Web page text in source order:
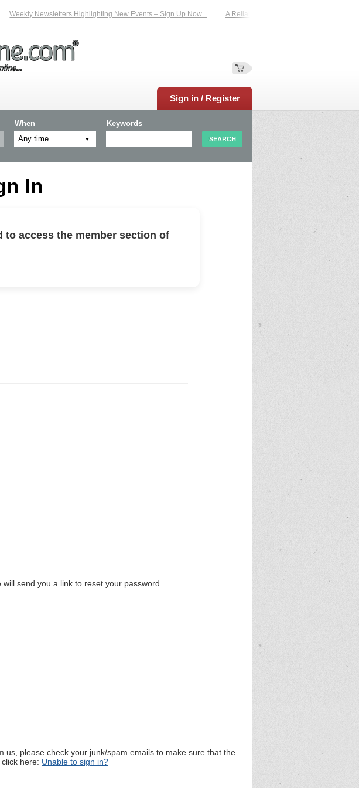
Weekly Newsletters Highlighting New Events – Sign Up Now... A Reliable Family-Run Results Service –
Sign in / Register
When Keywords
In
to access the member section of
send you a link to reset your password.
please check your junk/spam emails to make sure that the
here: Unable to sign in?